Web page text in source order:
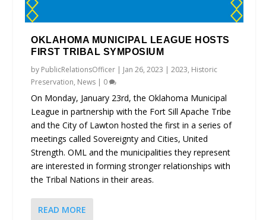
OKLAHOMA MUNICIPAL LEAGUE HOSTS
FIRST TRIBAL SYMPOSIUM
by PublicRelationsOfficer | Jan 26, 2023 |2023, Historic
Preservation, News | 0
On Monday, January 23rd, the Oklahoma Municipal
League in partnership with the Fort Sill Apache Tribe
and the City of Lawton hosted the first in a series of
meetings called Sovereignty and Cities, United
Strength. OML and the municipalities they represent
are interested in forming stronger relationships with
the Tribal Nations in their areas.
READ MORE